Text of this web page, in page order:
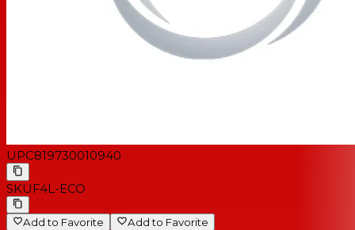
UPC819730010940
SKUF4L-ECO
Add to Favorite Add to Favorite